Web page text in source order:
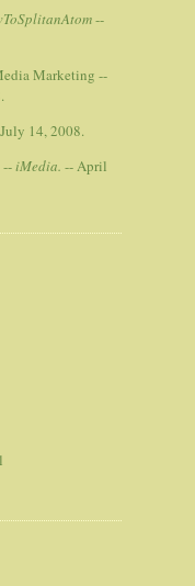
--
Marketing --
14, 2008.
--iMedia. -- April